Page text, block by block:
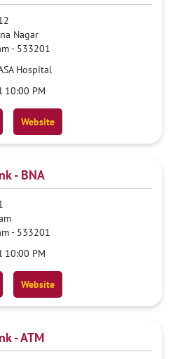
Nagar
- 533201
Hospital
10:00 PM
Website
- BNA
- 533201
10:00 PM
Website
- ATM